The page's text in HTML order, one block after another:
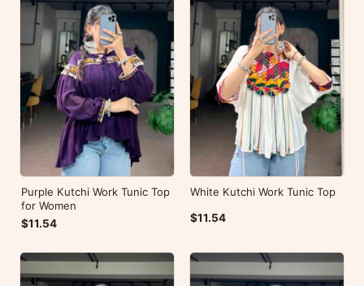
Purple Kutchi Work Tunic Top
for Women
$11.54
White Kutchi Work Tunic Top
$11.54